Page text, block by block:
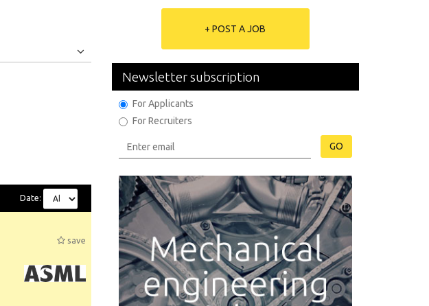
Date:
save
+ POST A JOB
Newsletter subscription
For Applicants
For Recruiters
GO